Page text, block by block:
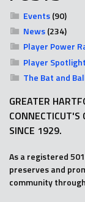
Events(90)
News(234)
Player Power
Player Spotlight
The Bat and
GREATER
CONNECTICUT'S
SINCE 1929.
As a registered
preserves and
community